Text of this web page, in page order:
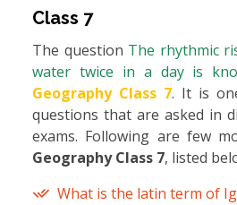
Class 7
The question The rhythmic
water twice in a day is
Geography Class 7. It is
questions that are asked in
exams. Following are few
Geography Class 7, listed
What is the latin term of